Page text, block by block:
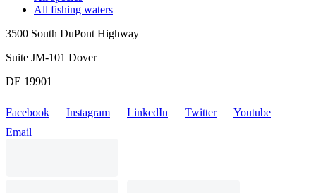
All fishing waters
3500 South DuPont Highway
Suite JM-101 Dover
DE 19901
Facebook Instagram LinkedIn Twitter
Youtube
Email